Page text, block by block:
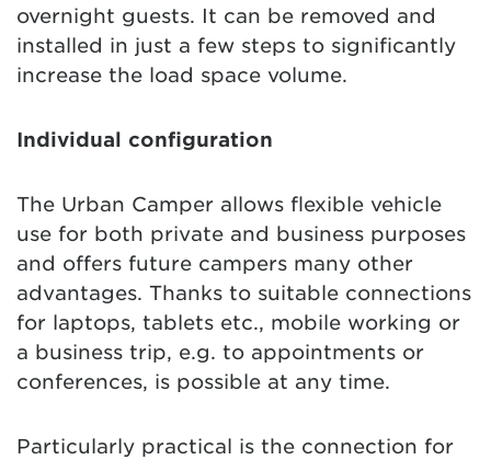
overnight guests. It can be removed and
installed in just a few steps to significantly
increase the load space volume.
Individual configuration
The Urban Camper allows flexible vehicle
use for both private and business purposes
and offers future campers many other
advantages. Thanks to suitable connections
for laptops, tablets etc., mobile working or
a business trip, e.g. to appointments or
conferences, is possible at any time.
Particularly practical is the connection for